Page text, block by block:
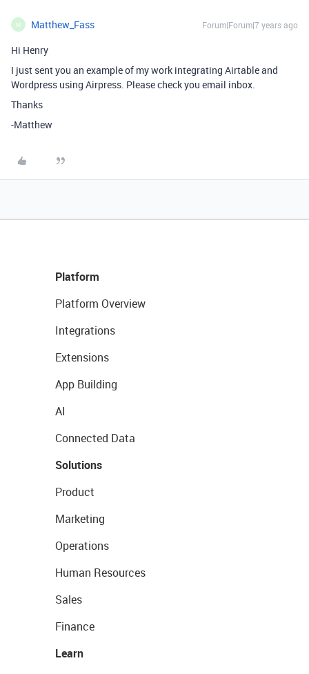
M Matthew_Fass Forum|Forum|7 years ago
Hi Henry
I just sent you an example of my work integrating Airtable and
Wordpress using Airpress. Please check you email inbox.
Thanks
-Matthew
Platform
Platform Overview
Integrations
Extensions
App Building
AI
Connected Data
Solutions
Product
Marketing
Operations
Human Resources
Sales
Finance
Learn